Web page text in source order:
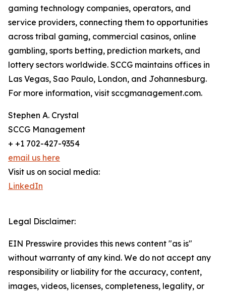
gaming technology companies, operators, and
service providers, connecting them to opportunities
across tribal gaming, commercial casinos, online
gambling, sports betting, prediction markets, and
lottery sectors worldwide. SCCG maintains offices in
Las Vegas, Sao Paulo, London, and Johannesburg.
For more information, visit sccgmanagement.com.
Stephen A. Crystal
SCCG Management
+ +1 702-427-9354
email us here
Visit us on social media:
LinkedIn
Legal Disclaimer:
EIN Presswire provides this news content "as is"
without warranty of any kind. We do not accept any
responsibility or liability for the accuracy, content,
images, videos, licenses, completeness, legality, or